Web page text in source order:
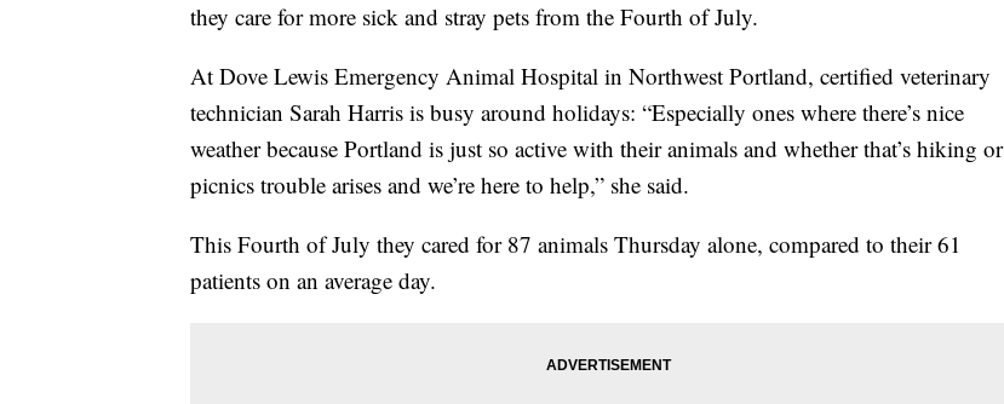
they care for more sick and stray pets from the Fourth of July.
At Dove Lewis Emergency Animal Hospital in Northwest Portland, certified veterinary
technician Sarah Harris is busy around holidays: “Especially ones where there’s nice
weather because Portland is just so active with their animals and whether that’s hiking or
picnics trouble arises and we’re here to help,” she said.
This Fourth of July they cared for 87 animals Thursday alone, compared to their 61
patients on an average day.